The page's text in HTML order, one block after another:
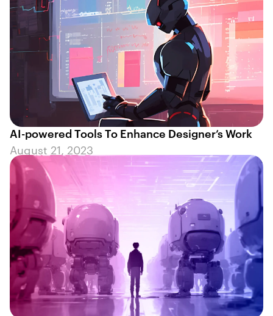
AI-powered Tools To Enhance Designer’s Work
August 21, 2023